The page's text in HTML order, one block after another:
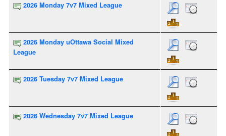
2026 Monday 7v7 Mixed League
2026 Monday uOttawa Social Mixed
League
2026 Tuesday 7v7 Mixed League
2026 Wednesday 7v7 Mixed League